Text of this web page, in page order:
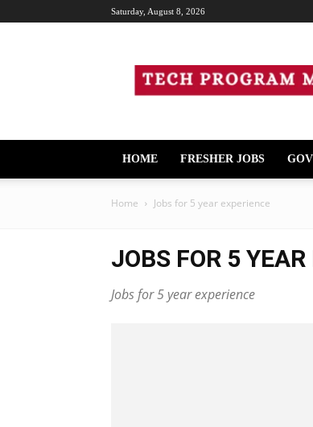
Saturday, August 8, 2026
Program
Mind
HOME FRESHER JOBS
Home Jobs for 5 year experience
JOBS FOR 5
Jobs for 5 year experience